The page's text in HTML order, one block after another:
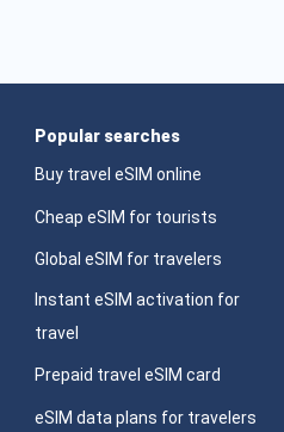
Popular searches
Buy travel eSIM online
Cheap eSIM for tourists
Global eSIM for travelers
Instant eSIM activation for
travel
Prepaid travel eSIM card
eSIM data plans for travelers